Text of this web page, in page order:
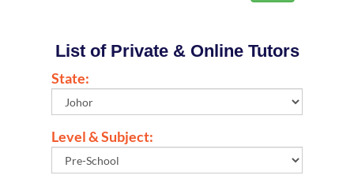
List of Private & Online Tutors
State:
Level & Subject: